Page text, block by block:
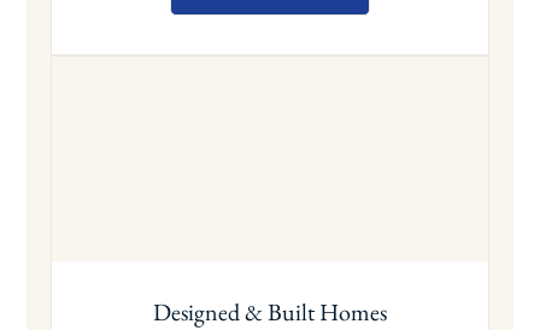
Designed & Built Homes